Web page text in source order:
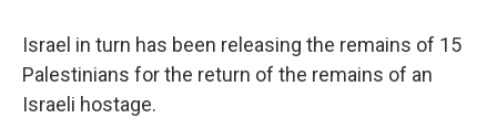
Israel in turn has been releasing the remains of 15
Palestinians for the return of the remains of an
Israeli hostage.